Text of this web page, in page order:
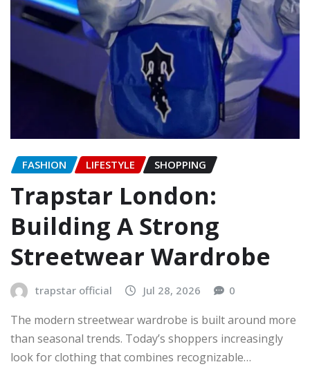
FASHION LIFESTYLE SHOPPING
Trapstar London:
Building A Strong
Streetwear Wardrobe
trapstar official Jul 28, 2026 0
The modern streetwear wardrobe is built around more
than seasonal trends. Today’s shoppers increasingly
look for clothing that combines recognizable…